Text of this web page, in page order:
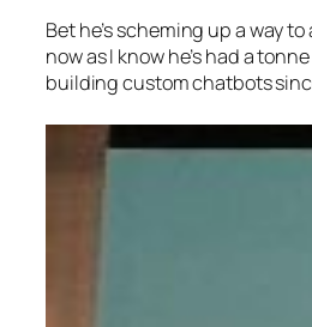
Bet he’s scheming up a way
now as I know he’s had a
building custom chatbots